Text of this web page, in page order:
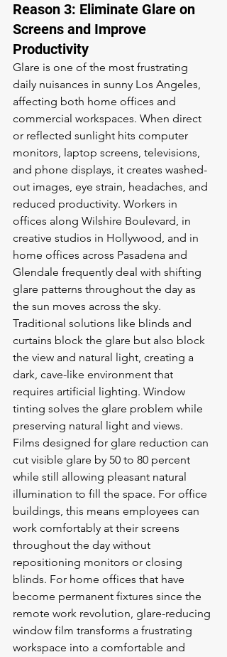
Reason 3: Eliminate Glare on
Screens and Improve
Productivity
Glare is one of the most frustrating
daily nuisances in sunny Los Angeles,
affecting both home offices and
commercial workspaces. When direct
or reflected sunlight hits computer
monitors, laptop screens, televisions,
and phone displays, it creates washed-
out images, eye strain, headaches, and
reduced productivity. Workers in
offices along Wilshire Boulevard, in
creative studios in Hollywood, and in
home offices across Pasadena and
Glendale frequently deal with shifting
glare patterns throughout the day as
the sun moves across the sky.
Traditional solutions like blinds and
curtains block the glare but also block
the view and natural light, creating a
dark, cave-like environment that
requires artificial lighting. Window
tinting solves the glare problem while
preserving natural light and views.
Films designed for glare reduction can
cut visible glare by 50 to 80 percent
while still allowing pleasant natural
illumination to fill the space. For office
buildings, this means employees can
work comfortably at their screens
throughout the day without
repositioning monitors or closing
blinds. For home offices that have
become permanent fixtures since the
remote work revolution, glare-reducing
window film transforms a frustrating
workspace into a comfortable and